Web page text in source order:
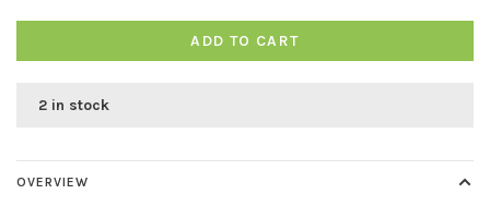
ADD TO CART
2 in stock
OVERVIEW